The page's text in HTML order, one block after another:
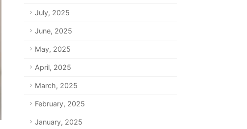
July, 2025
June, 2025
May, 2025
April, 2025
March, 2025
February, 2025
January, 2025